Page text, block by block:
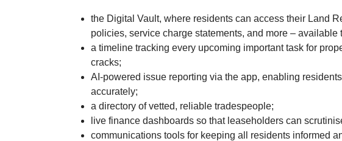
the Digital Vault, where residents can access their Land
policies, service charge statements, and more –
a timeline tracking every upcoming important task for
cracks;
AI-powered issue reporting via the app, enabling
accurately;
a directory of vetted, reliable tradespeople;
live finance dashboards so that leaseholders can
communications tools for keeping all residents informed